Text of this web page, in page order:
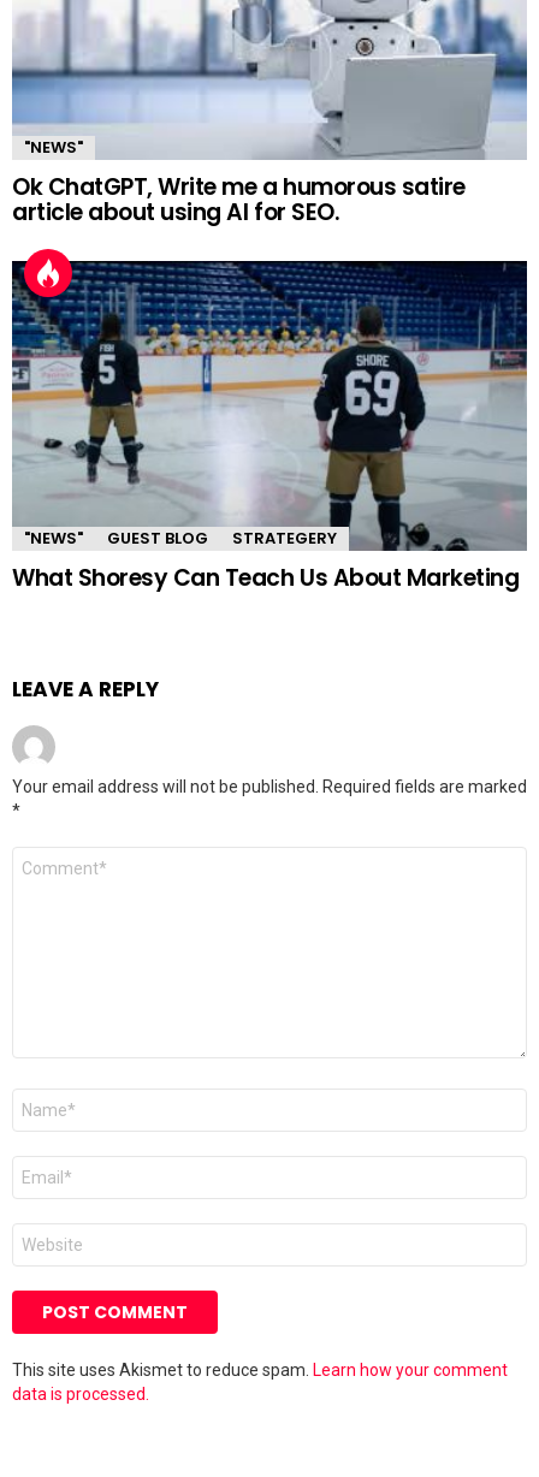
"NEWS"
Ok ChatGPT, Write me a humorous satire
article about using AI for SEO.
"NEWS" GUEST BLOG STRATEGERY
What Shoresy Can Teach Us About Marketing
LEAVE A REPLY
Your email address will not be published. Required fields are marked
*
Comment
Name
Email
Website
This site uses Akismet to reduce spam. Learn how your comment
data is processed.